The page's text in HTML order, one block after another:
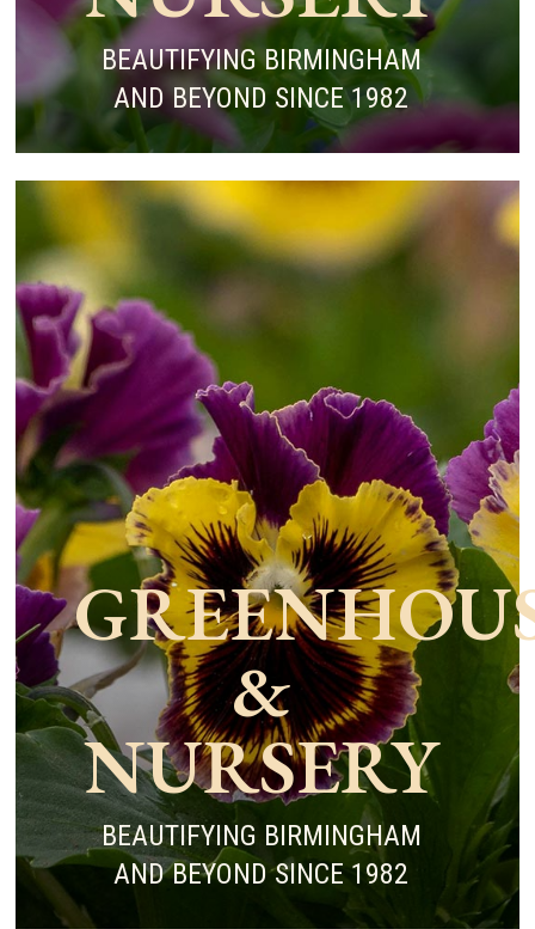
BEAUTIFYING BIRMINGHAM
AND BEYOND SINCE 1982
&
NURSERY
BEAUTIFYING BIRMINGHAM
AND BEYOND SINCE 1982